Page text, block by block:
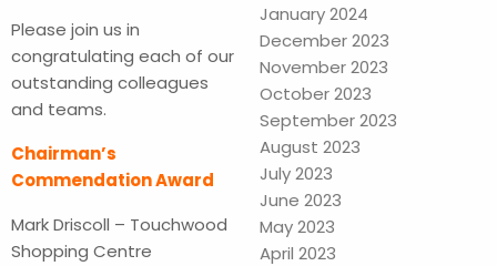
Please join us in
congratulating each of our
outstanding colleagues
and teams.
Chairman’s
Commendation Award
Mark Driscoll – Touchwood
Shopping Centre
January 2024
December 2023
November 2023
October 2023
September 2023
August 2023
July 2023
June 2023
May 2023
April 2023